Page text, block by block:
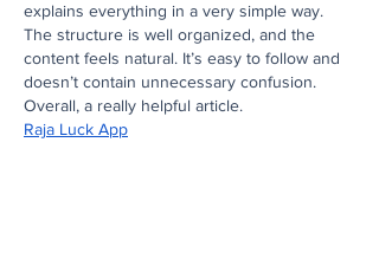
explains everything in a very simple way.
The structure is well organized, and the
content feels natural. It’s easy to follow and
doesn’t contain unnecessary confusion.
Overall, a really helpful article.
Raja Luck App